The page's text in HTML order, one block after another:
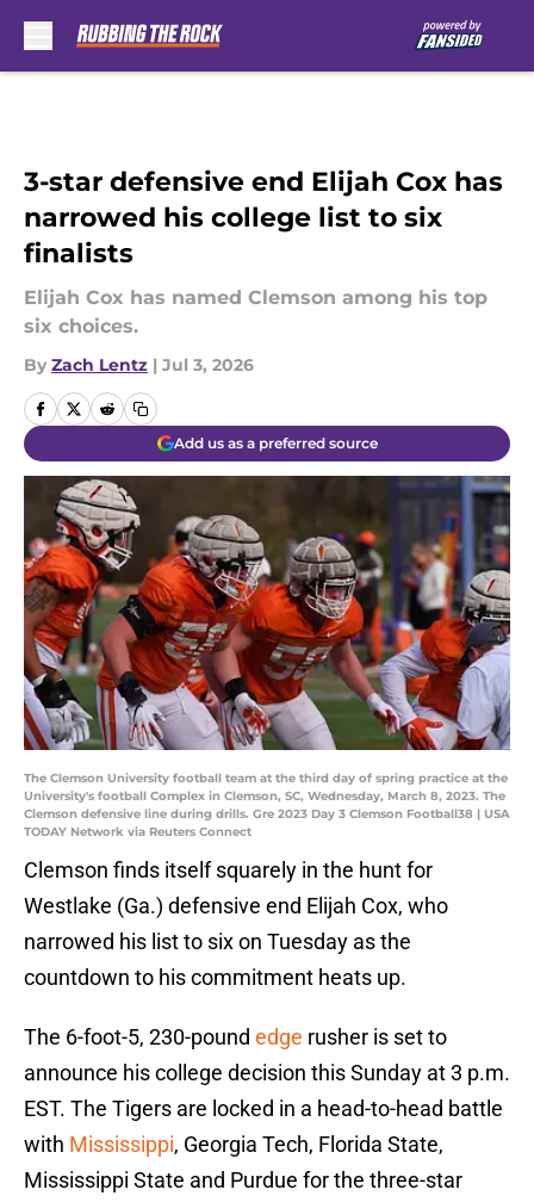
3-star defensive end Elijah Cox has
narrowed his college list to six
finalists
Elijah Cox has named Clemson among his top
six choices.
By Zach Lentz | Jul 3, 2026
Add us as a preferred source
The Clemson University football team at the third day of spring practice at the
University's football Complex in Clemson, SC, Wednesday, March 8, 2023. The
Clemson defensive line during drills. Gre 2023 Day 3 Clemson Football38 | USA
TODAY Network via Reuters Connect
Clemson finds itself squarely in the hunt for
Westlake (Ga.) defensive end Elijah Cox, who
narrowed his list to six on Tuesday as the
countdown to his commitment heats up.
The 6-foot-5, 230-pound edge rusher is set to
announce his college decision this Sunday at 3 p.m.
EST. The Tigers are locked in a head-to-head battle
with Mississippi, Georgia Tech, Florida State,
Mississippi State and Purdue for the three-star